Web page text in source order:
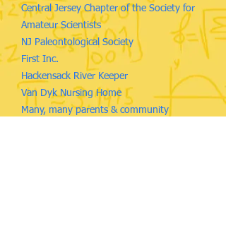
Central Jersey Chapter of the Society for
Amateur Scientists
NJ Paleontological Society
First Inc.
Hackensack River Keeper
Van Dyk Nursing Home
Many, many parents & community